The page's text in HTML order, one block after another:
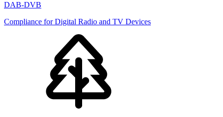
DAB-DVB
Compliance for Digital Radio and TV Devices